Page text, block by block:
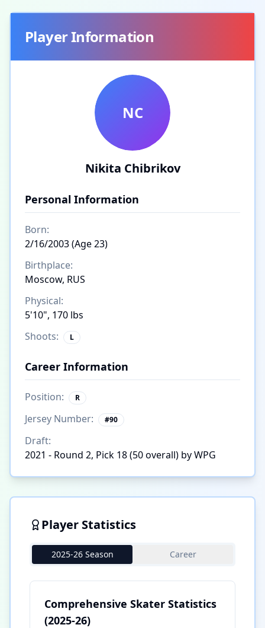
Player Information
NC
Nikita Chibrikov
Personal Information
Born:
2/16/2003 (Age 23)
Birthplace:
Moscow, RUS
Physical:
5'10", 170 lbs
Shoots:
L
Career Information
Position: R
Jersey Number: #90
Draft:
2021 - Round 2, Pick 18 (50 overall) by WPG
Player Statistics
2025-26 Season Career
Comprehensive Skater Statistics
(2025-26)